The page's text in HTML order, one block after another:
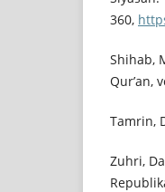
360,
Shihab,
Qur’an,
Tamrin,
Zuhri,